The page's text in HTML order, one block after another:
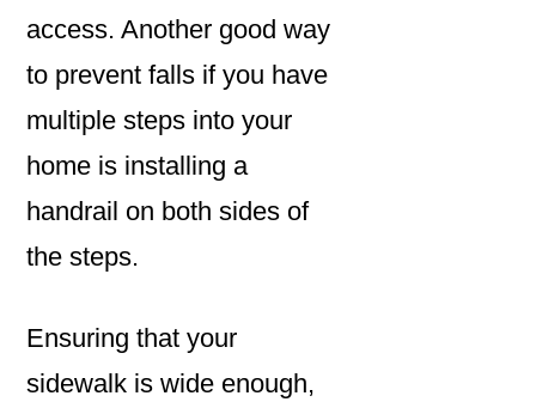
access. Another good way
to prevent falls if you have
multiple steps into your
home is installing a
handrail on both sides of
the steps.
Ensuring that your
sidewalk is wide enough,